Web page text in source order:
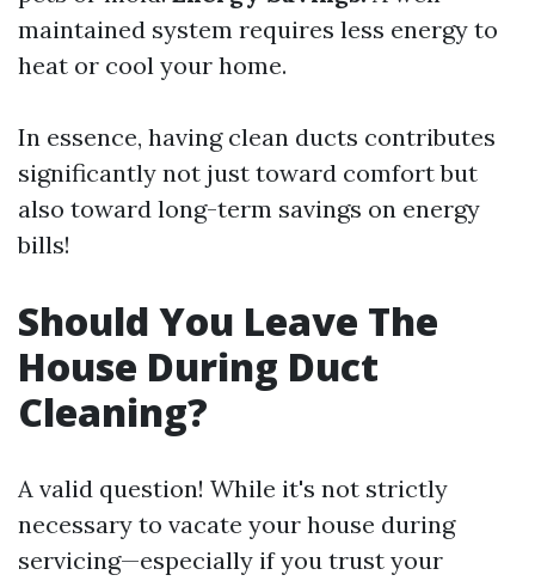
maintained system requires less energy to
heat or cool your home.
In essence, having clean ducts contributes
significantly not just toward comfort but
also toward long-term savings on energy
bills!
Should You Leave The
House During Duct
Cleaning?
A valid question! While it's not strictly
necessary to vacate your house during
servicing—especially if you trust your